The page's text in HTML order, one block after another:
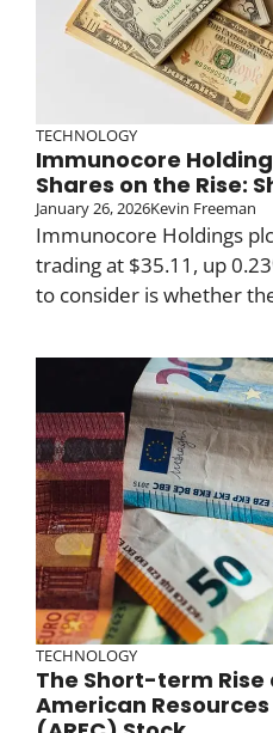
TECHNOLOGY
Immunocore
Shares on the Rise:
January 26, 2026Kevin Freeman
Immunocore Holdings
trading at $35.11, up
to consider is whether
TECHNOLOGY
The Short-term Rise
American